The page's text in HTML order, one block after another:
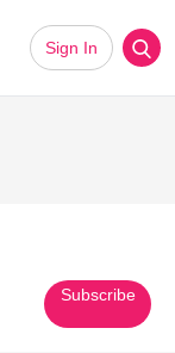
Sign In
Subscribe